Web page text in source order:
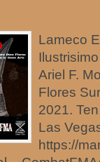
Lameco
Ariel F.
Flores
2021.
Las
https://